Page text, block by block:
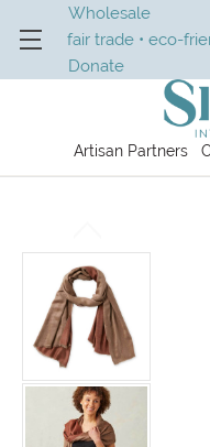
Wholesale
fair trade • eco-
Donate
Artisan Partners